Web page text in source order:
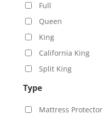
Full
Queen
King
California King
Split King
Type
Mattress Protector